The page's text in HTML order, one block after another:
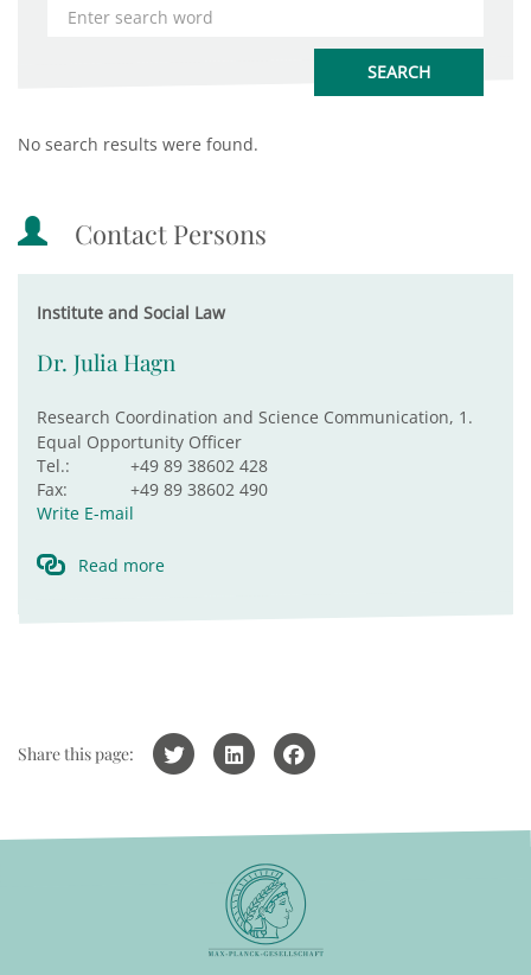
No search results were found.
Contact Persons
Institute and Social Law
Dr. Julia Hagn
Research Coordination and Science Communication, 1.
Equal Opportunity Officer
Tel.:
+49 89 38602 428
Fax:
+49 89 38602 490
Write E-mail
Read more
Share this page: